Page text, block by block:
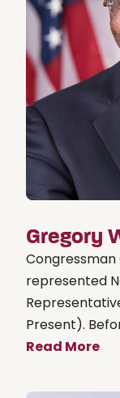
Gregory
Congressman
represented
Present).
Read More